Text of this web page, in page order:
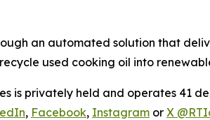
an automated solution that
used cooking oil into
is privately held and operates 41
, Facebook, Instagram or X